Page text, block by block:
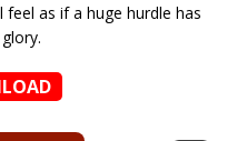
as if a huge hurdle has